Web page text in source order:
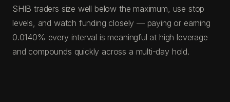
SHIB traders size well below the maximum, use stop
levels, and watch funding closely — paying or earning
0.0140% every interval is meaningful at high leverage
and compounds quickly across a multi-day hold.